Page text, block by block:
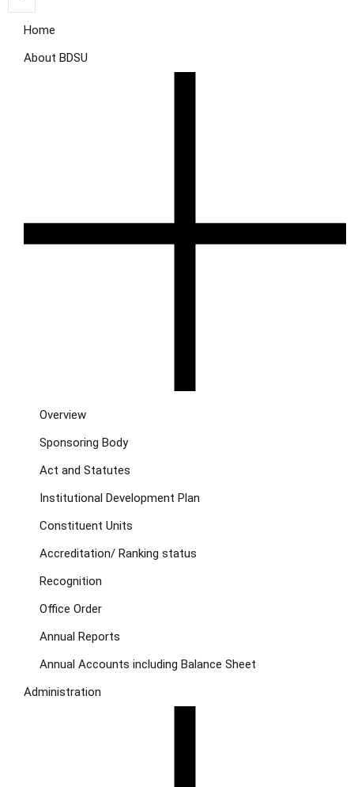
Home
About BDSU
Overview
Sponsoring Body
Act and Statutes
Institutional Development Plan
Constituent Units
Accreditation/ Ranking status
Recognition
Office Order
Annual Reports
Annual Accounts including Balance Sheet
Administration